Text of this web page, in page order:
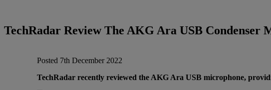
Crown
Crumar
Company
Servicing
Contact Us
TechRadar Review The AKG Ara USB Condenser
Posted 7th December 2022
TechRadar recently reviewed the AKG Ara USB microphone,